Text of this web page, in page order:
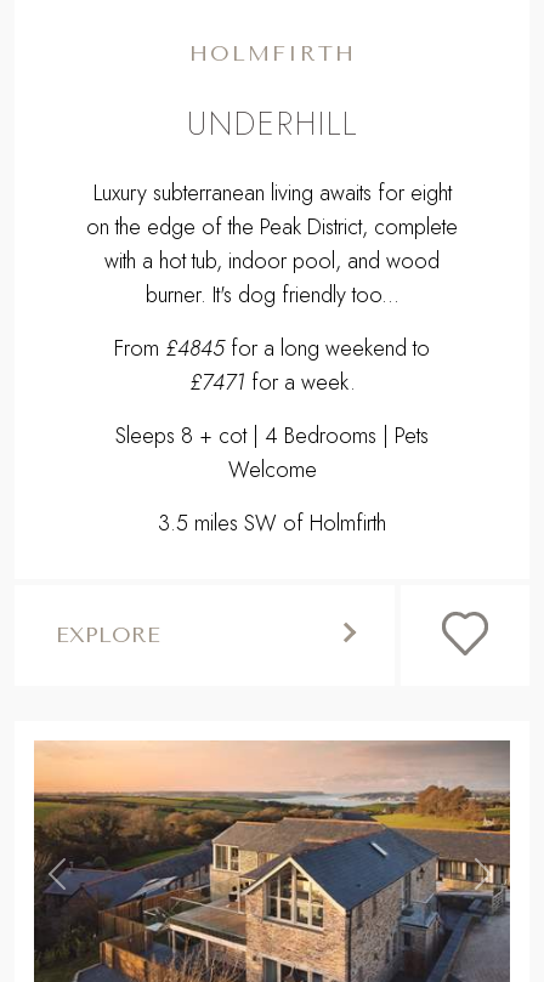
HOLMFIRTH
UNDERHILL
Luxury subterranean living awaits for eight
on the edge of the Peak District, complete
with a hot tub, indoor pool, and wood
burner. It's dog friendly too...
From £4845for a long weekend to
£7471 for a week.
Sleeps 8 + cot | 4 Bedrooms | Pets
Welcome
3.5 miles SW of Holmfirth
EXPLORE
Previous ,
Next